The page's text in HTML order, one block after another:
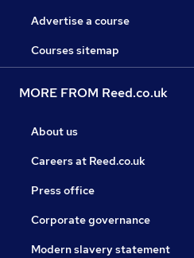
Advertise a course
Courses sitemap
MORE FROM Reed.co.uk
About us
Careers at Reed.co.uk
Press office
Corporate governance
Modern slavery statement